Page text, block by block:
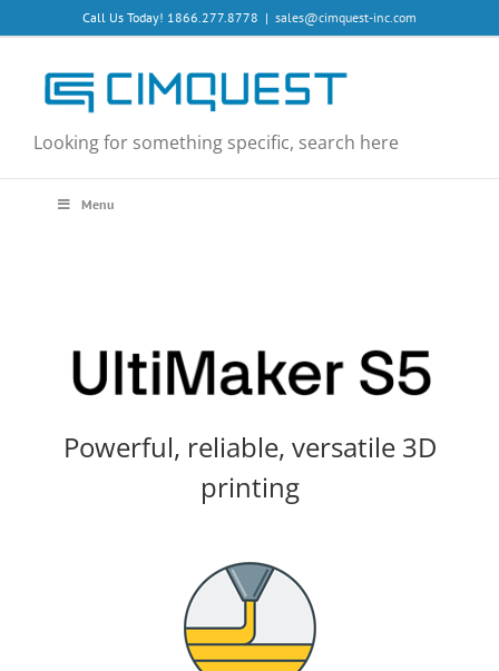
to
Call Us Today! 1866.277.8778 | sales@cimquest-inc.com
Looking for something specific, search here
Menu
Powerful, reliable, versatile 3D
printing